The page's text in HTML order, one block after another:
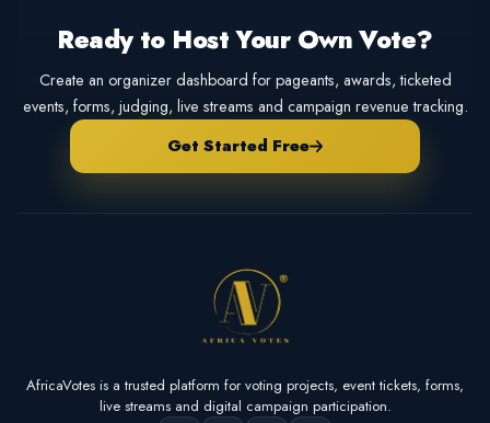
Ready to Host Your Own Vote?
Create an organizer dashboard for pageants, awards, ticketed
events, forms, judging, live streams and campaign revenue tracking.
Get Started Free
AfricaVotes is a trusted platform for voting projects, event tickets, forms,
live streams and digital campaign participation.